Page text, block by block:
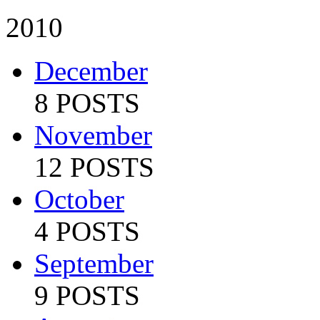
2010
December
8 POSTS
November
12 POSTS
October
4 POSTS
September
9 POSTS